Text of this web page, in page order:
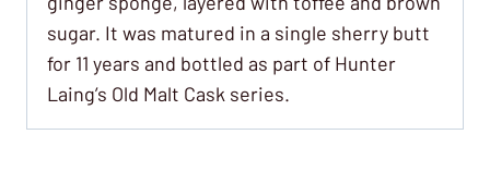
sugar. It was matured in a single sherry butt
for 11 years and bottled as part of Hunter
Laing’s Old Malt Cask series.